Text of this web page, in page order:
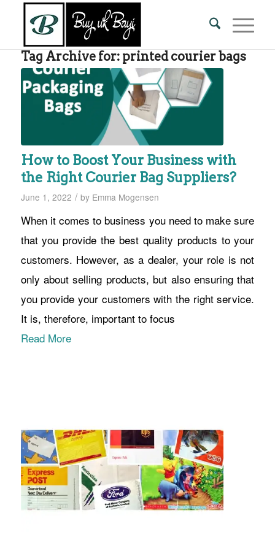
Tag Archive for: printed courier bags
How to Boost Your Business with
the Right Courier Bag Suppliers?
June 1, 2022 / by Emma Mogensen
When it comes to business you need to make sure
that you provide the best quality products to your
customers. However, as a dealer, your role is not
only about selling products, but also ensuring that
you provide your customers with the right service.
It is, therefore, important to focus
Read More